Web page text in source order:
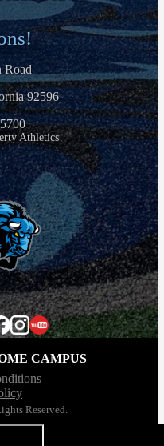
Road
92596
Athletics
CAMPUS
Reserved.